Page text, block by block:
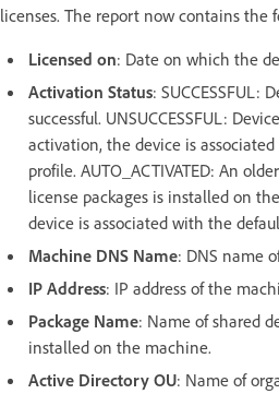
licenses. The report now contains the
Licensed on: Date on which the
Activation Status: SUCCESSFUL:
successful. UNSUCCESSFUL:
activation, the device is
profile. AUTO_ACTIVATED: An
license packages is installed on
device is associated with the
Machine DNS Name: DNS name
IP Address: IP address of the
Package Name: Name of shared
installed on the machine.
Active Directory OU: Name of